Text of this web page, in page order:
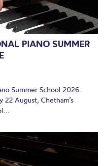
PIANO SUMMER
Summer School 2026.
22 August, Chetham’s